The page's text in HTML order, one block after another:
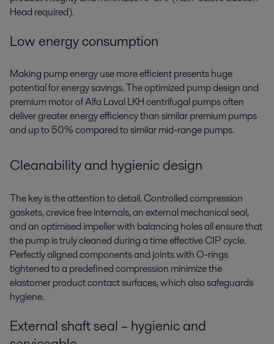
Head required).
Low energy consumption
Making pump energy use more efficient presents huge
potential for energy savings. The optimized pump design and
premium motor of Alfa Laval LKH centrifugal pumps often
deliver greater energy efficiency than similar premium pumps
and up to 50% compared to similar mid-range pumps.
Cleanability and hygienic design
The key is the attention to detail. Controlled compression
gaskets, crevice free internals, an external mechanical seal,
and an optimised impeller with balancing holes all ensure that
the pump is truly cleaned during a time effective CIP cycle.
Perfectly aligned components and joints with O-rings
tightened to a predefined compression minimize the
elastomer product contact surfaces, which also safeguards
hygiene.
External shaft seal – hygienic and